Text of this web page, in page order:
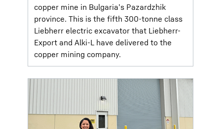
copper mine in Bulgaria’s Pazardzhik
province. This is the fifth 300-tonne class
Liebherr electric excavator that Liebherr-
Export and Alki-L have delivered to the
copper mining company.